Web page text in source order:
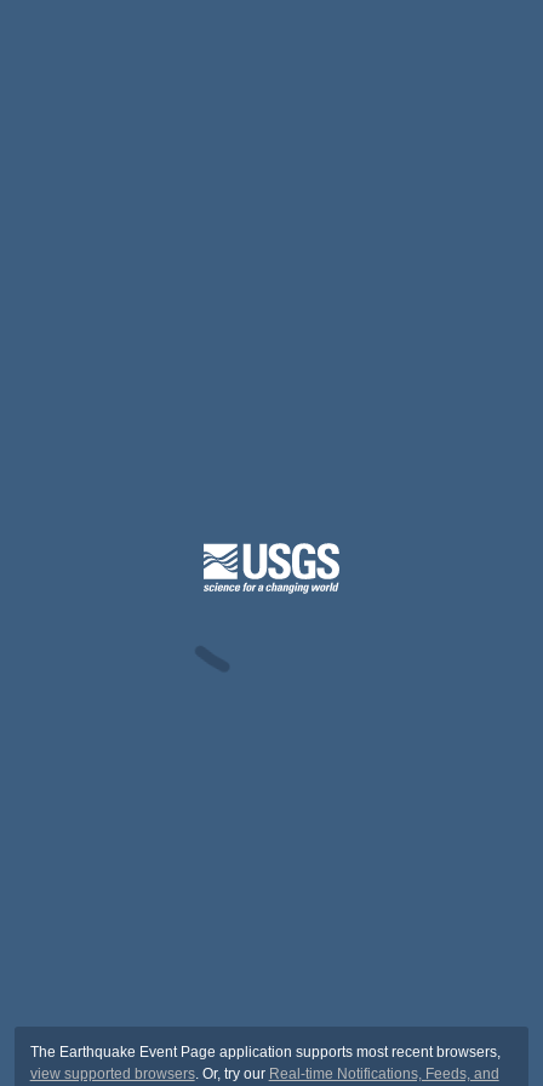
The Earthquake Event Page application supports most recent browsers,
view supported browsers. Or, try our Real-time Notifications, Feeds, and